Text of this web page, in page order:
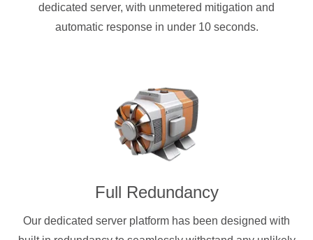
dedicated server, with unmetered mitigation and
automatic response in under 10 seconds.
Full Redundancy
Our dedicated server platform has been designed with